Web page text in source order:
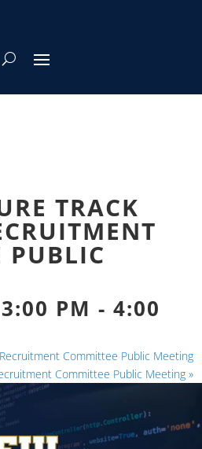
TRACK
PUBLIC
PM - 4:00
Committee Public Meeting
Committee Public Meeting »